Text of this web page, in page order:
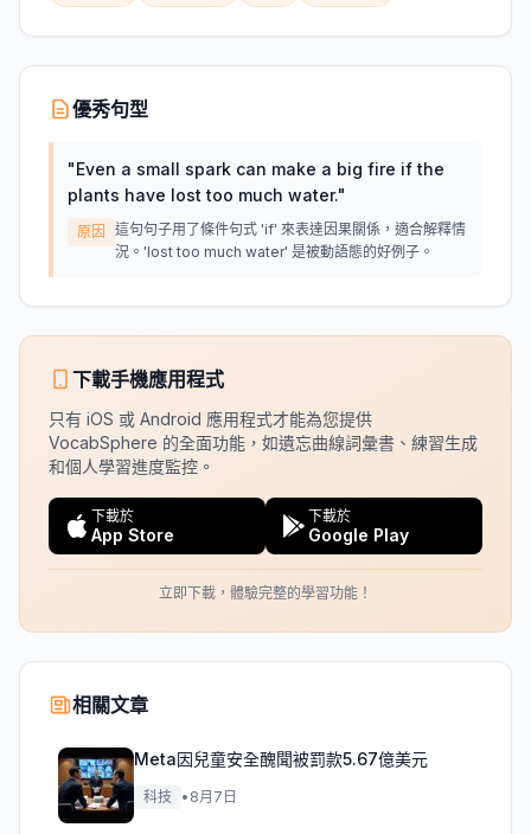
優秀句型
"Even a small spark can make a big fire if the
plants have lost too much water."
原因
這句句子用了條件句式 'if' 來表達因果關係，適合解釋情
況。'lost too much water' 是被動語態的好例子。
下載手機應用程式
只有 iOS 或 Android 應用程式才能為您提供
VocabSphere 的全面功能，如遺忘曲線詞彙書、練習生成
和個人學習進度監控。
下載於
App Store
下載於
Google Play
立即下載，體驗完整的學習功能！
相關文章
Meta因兒童安全醜聞被罰款5.67億美元
科技 • 8月7日